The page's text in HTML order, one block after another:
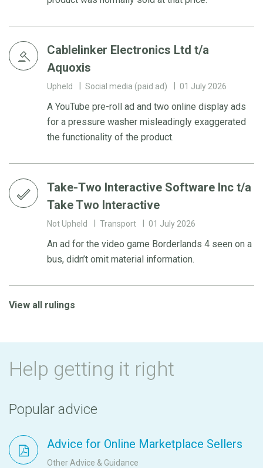
Cablelinker Electronics Ltd t/a
Aquoxis
Upheld Social media (paid ad) 01 July 2026
A YouTube pre-roll ad and two online display ads
for a pressure washer misleadingly exaggerated
the functionality of the product.
Take-Two Interactive Software Inc t/a
Take Two Interactive
Not Upheld Transport 01 July 2026
An ad for the video game Borderlands 4 seen on a
bus, didn’t omit material information.
View all rulings
Help getting it right
Popular advice
Advice for Online Marketplace Sellers
Other Advice & Guidance